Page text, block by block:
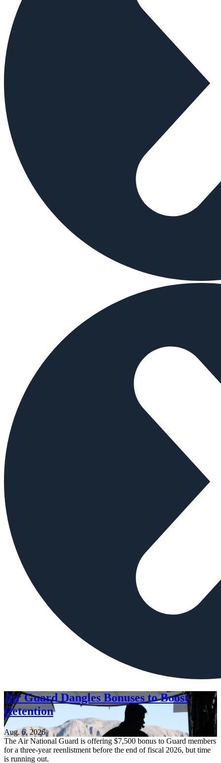
Air Guard Dangles Bonuses to Boost
Retention
Aug. 6, 2026
The Air National Guard is offering $7,500 bonus to Guard members
for a three-year reenlistment before the end of fiscal 2026, but time
is running out.